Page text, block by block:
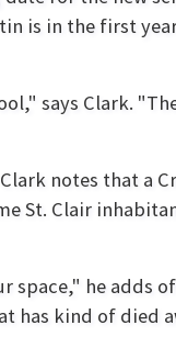
is in the first
says Clark.
notes that a
St. Clair
space," he
kind of died